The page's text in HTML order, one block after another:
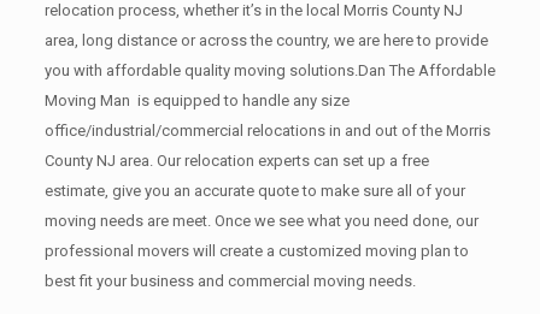
relocation process, whether it’s in the local Morris County NJ
area, long distance or across the country, we are here to provide
you with affordable quality moving solutions.Dan The Affordable
Moving Man is equipped to handle any size
office/industrial/commercial relocations in and out of the Morris
County NJ area. Our relocation experts can set up a free
estimate, give you an accurate quote to make sure all of your
moving needs are meet. Once we see what you need done, our
professional movers will create a customized moving plan to
best fit your business and commercial moving needs.